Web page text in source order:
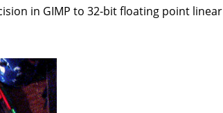
in GIMP to 32-bit floating point linear